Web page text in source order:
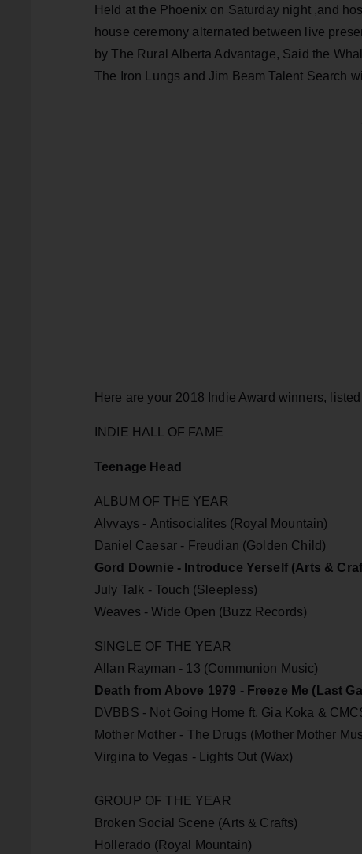
Held at the Phoenix on Saturday night ,and
house ceremony alternated between live
by The Rural Alberta Advantage, Said the
The Iron Lungs and Jim Beam Talent Search
Here are your 2018 Indie Award winners, listed
INDIE HALL OF FAME
Teenage Head
ALBUM OF THE YEAR
Alvvays - Antisocialites (Royal Mountain)
Daniel Caesar - Freudian (Golden Child)
Gord Downie - Introduce Yerself (Arts &
July Talk - Touch (Sleepless)
Weaves - Wide Open (Buzz Records)
SINGLE OF THE YEAR
Allan Rayman - 13 (Communion Music)
Death from Above 1979 - Freeze Me (Last
DVBBS - Not Going Home ft. Gia Koka &
Mother Mother - The Drugs (Mother Mother
Virgina to Vegas - Lights Out (Wax)
GROUP OF THE YEAR
Broken Social Scene (Arts & Crafts)
Hollerado (Royal Mountain)